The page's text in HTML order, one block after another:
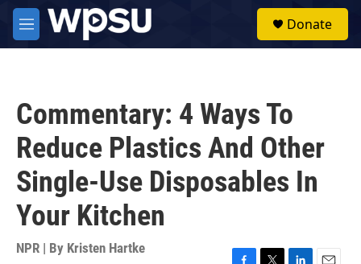
Skip to main content
M
e
Donate
Commentary: 4 Ways To
Reduce Plastics And Other
Single-Use Disposables In
Your Kitchen
NPR | By Kristen Hartke